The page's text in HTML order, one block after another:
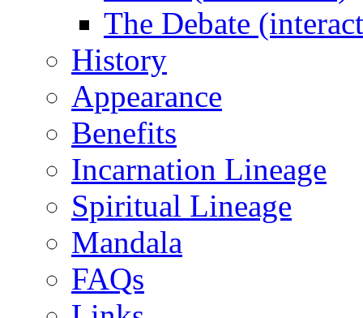
The Debate
History
Appearance
Benefits
Incarnation Lineage
Spiritual Lineage
Mandala
FAQs